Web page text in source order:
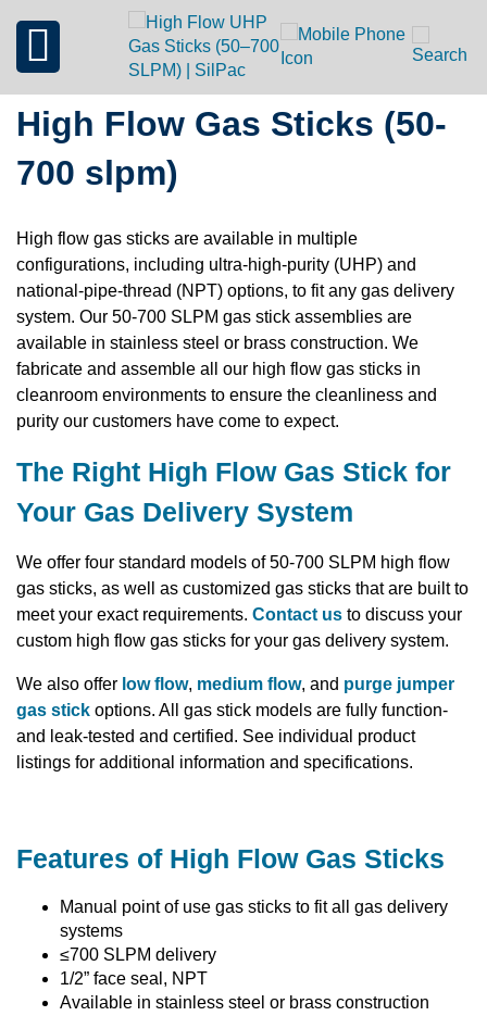
High Flow Gas Sticks (50-
700 slpm)
High flow gas sticks are available in multiple
configurations, including ultra-high-purity (UHP) and
national-pipe-thread (NPT) options, to fit any gas delivery
system. Our 50-700 SLPM gas stick assemblies are
available in stainless steel or brass construction. We
fabricate and assemble all our high flow gas sticks in
cleanroom environments to ensure the cleanliness and
purity our customers have come to expect.
The Right High Flow Gas Stick for
Your Gas Delivery System
We offer four standard models of 50-700 SLPM high flow
gas sticks, as well as customized gas sticks that are built to
meet your exact requirements. Contact us to discuss your
custom high flow gas sticks for your gas delivery system.
We also offer low flow, medium flow, and purge jumper
gas stick options. All gas stick models are fully function-
and leak-tested and certified. See individual product
listings for additional information and specifications.
Features of High Flow Gas Sticks
Manual point of use gas sticks to fit all gas delivery
systems
≤700 SLPM delivery
1/2” face seal, NPT
Available in stainless steel or brass construction